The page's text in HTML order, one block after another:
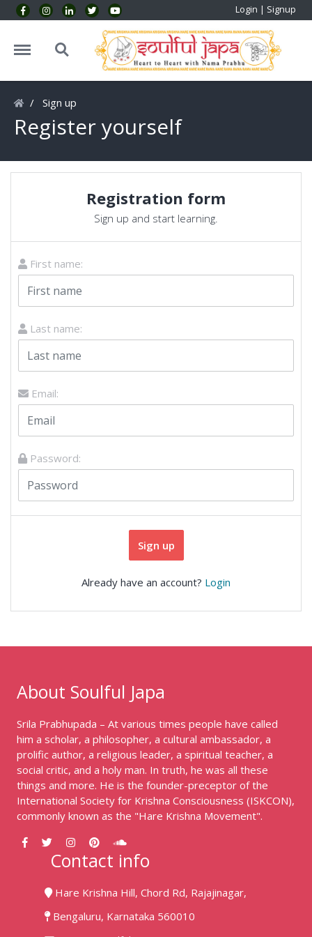
Login | Signup
Menu Search
Sign up
Register yourself
Registration form
Sign up and start learning.
First name:
Last name:
Email:
Password:
Sign up
Already have an account? Login
About Soulful Japa
Srila Prabhupada – At various times people have called
him a scholar, a philosopher, a cultural ambassador, a
prolific author, a religious leader, a spiritual teacher, a
social critic, and a holy man. In truth, he was all these
things and more. He is the founder-preceptor of the
International Society for Krishna Consciousness (ISKCON),
commonly known as the "Hare Krishna Movement".
Contact info
Hare Krishna Hill, Chord Rd, Rajajinagar,
Bengaluru, Karnataka 560010